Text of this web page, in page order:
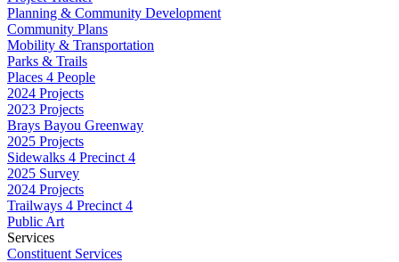
Planning & Community Development
Community Plans
Mobility & Transportation
Parks & Trails
Places 4 People
2024 Projects
2023 Projects
Brays Bayou Greenway
2025 Projects
Sidewalks 4 Precinct 4
2025 Survey
2024 Projects
Trailways 4 Precinct 4
Public Art
Services
Constituent Services